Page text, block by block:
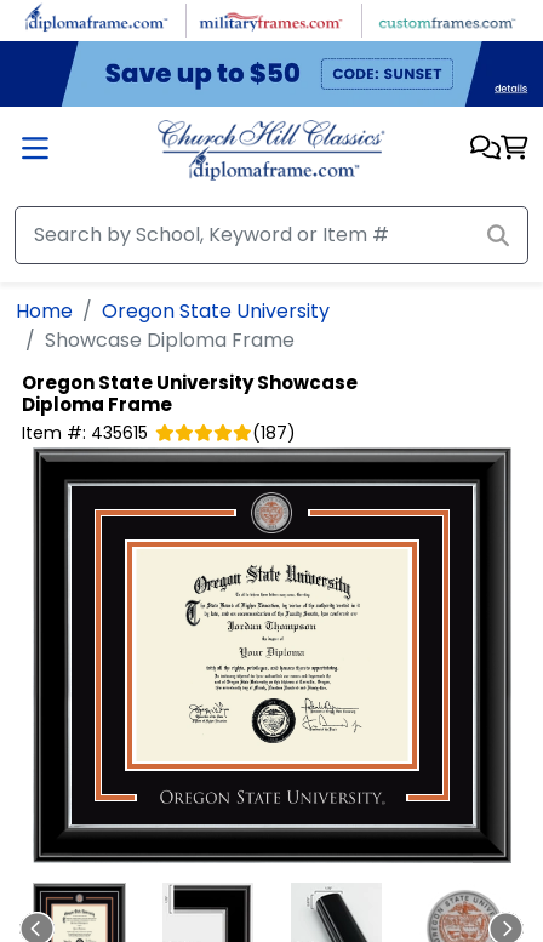
Skip to main content
Home
Oregon State University
Showcase Diploma Frame
Oregon State UniversityShowcase
Diploma Frame
Item #: 435615 (187)